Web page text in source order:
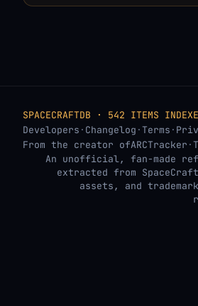
SPACECRAFTDB · 542 ITEMS
Developers · Changelog ·Terms ·
From the creator ofARCTracker ·
An unofficial, fan-made
extracted from
assets, and